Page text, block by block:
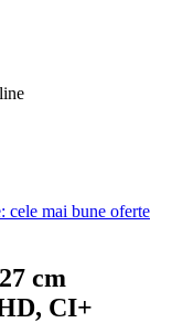
cele mai bune oferte
cm
CI+